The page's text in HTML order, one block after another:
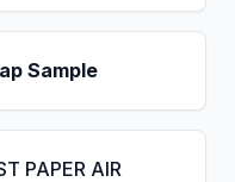
Sample
PAPER AIR